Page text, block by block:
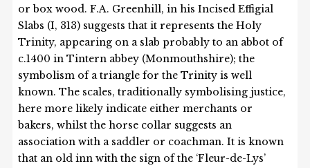
or box wood. F.A. Greenhill, in his Incised Effigial
Slabs (I, 313) suggests that it represents the Holy
Trinity, appearing on a slab probably to an abbot of
c.1400 in Tintern abbey (Monmouthshire); the
symbolism of a triangle for the Trinity is well
known. The scales, traditionally symbolising justice,
here more likely indicate either merchants or
bakers, whilst the horse collar suggests an
association with a saddler or coachman. It is known
that an old inn with the sign of the ‘Fleur-de-Lys’